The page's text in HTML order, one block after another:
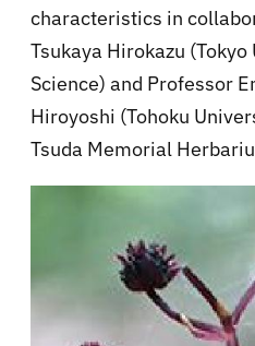
characteristics in
Tsukaya Hirokazu
Science) and Professor
Hiroyoshi (Tohoku
Tsuda Memorial